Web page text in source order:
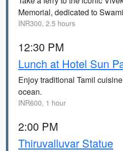
Memorial, dedicated to
INR300, 2.5 hours
12:30 PM
Lunch at Hotel Sun
Enjoy traditional Tamil
ocean.
INR600, 1 hour
2:00 PM
Thiruvalluvar Statue